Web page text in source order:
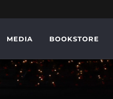
MEDIA BOOKSTORE